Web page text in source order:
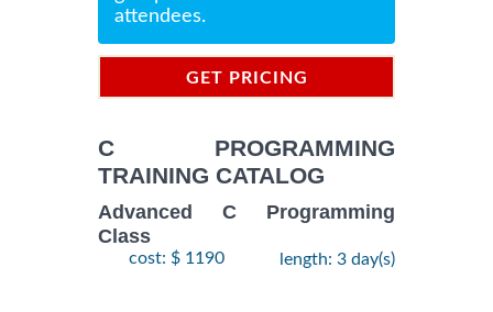
attendees.
GET PRICING
C PROGRAMMING
TRAINING CATALOG
Advanced C Programming
Class
cost: $ 1190 length: 3 day(s)